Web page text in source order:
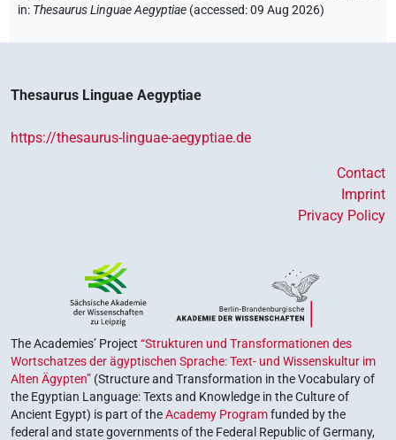
in: Thesaurus Linguae Aegyptiae (accessed:09 Aug 2026)
Thesaurus Linguae Aegyptiae
https://thesaurus-linguae-aegyptiae.de
Contact
Imprint
Privacy Policy
The Academies’ Project “Strukturen und Transformationen des
Wortschatzes der ägyptischen Sprache: Text- und Wissenskultur im
Alten Ägypten” (Structure and Transformation in the Vocabulary of
the Egyptian Language: Texts and Knowledge in the Culture of
Ancient Egypt) is part of theAcademy Programfunded by the
federal and state governments of the Federal Republic of Germany,